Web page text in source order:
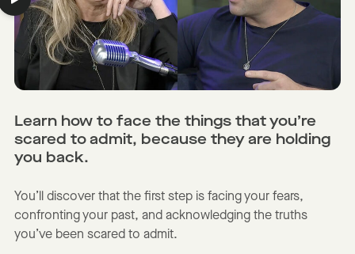
Learn how to face the things that you’re
scared to admit, because they are holding
you back.
You’ll discover that the first step is facing your fears,
confronting your past, and acknowledging the truths
you’ve been scared to admit.